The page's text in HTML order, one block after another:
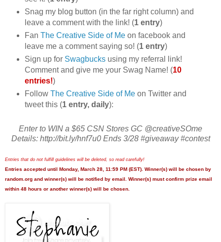
Snag my blog button (in the far right column) and
leave a comment with the link! (1 entry)
Fan The Creative Side of Meon facebook and
leave me a comment saying so! (1 entry)
Sign up for Swagbucksusing my referral link!
Comment and give me your Swag Name! (10
entries!)
Follow The Creative Side of Meon Twitter and
tweet this (1 entry, daily):
Enter to WIN a $65 CSN Stores GC @creativeSOme
Details: http://bit.ly/hnf7u0 Ends 3/28 #giveaway #contest
Entries that do not fulfill guidelines will be deleted, so read carefully!
Entries accepted until Monday, March 28, 11:59 PM (EST). Winner(s) will be chosen by
random.org and winner(s) will be notified by email. Winner(s) must confirm prize email
within 48 hours or another winner(s) will be chosen.